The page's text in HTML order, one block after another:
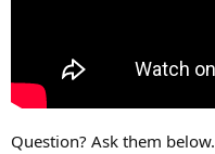
Question? Ask them below.